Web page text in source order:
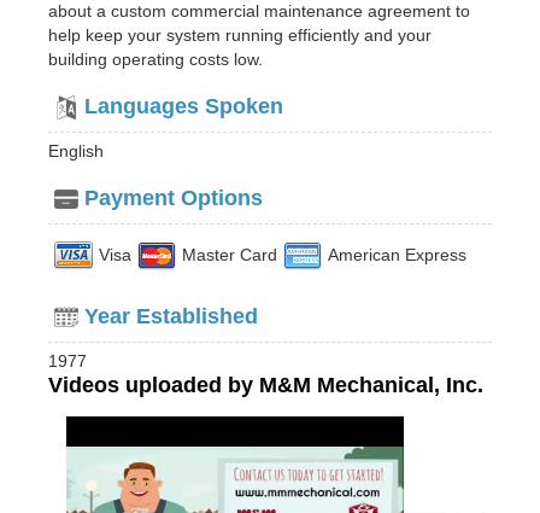
about a custom commercial maintenance agreement to
help keep your system running efficiently and your
building operating costs low.
Languages Spoken
English
Payment Options
Visa Master Card American Express
Year Established
1977
Videos uploaded by M&M Mechanical, Inc.